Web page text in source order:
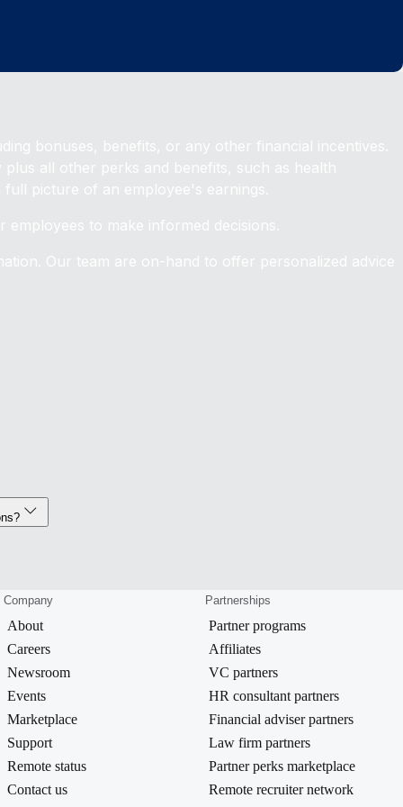
bonuses, benefits, or any other financial incentives.
all other perks and benefits, such as health
picture of an employee's earnings.
to make informed decisions.
Our team are on-hand to offer personalized advice
Company
About
Careers
Newsroom
Events
Marketplace
Support
Remote status
Contact us
Partnerships
Partner programs
Affiliates
VC partners
HR consultant partners
Financial adviser partners
Law firm partners
Partner perks marketplace
Remote recruiter network